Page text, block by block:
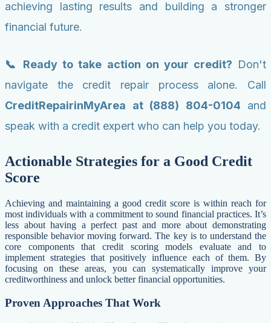
achieving lasting results and building a stronger
financial future.
📞 Ready to take action on your credit? Don't
navigate the credit repair process alone. Call
CreditRepairinMyArea at (888) 804-0104 and
speak with a credit expert who can help you today.
Actionable Strategies for a Good Credit
Score
Achieving and maintaining a good credit score is within reach for
most individuals with a commitment to sound financial practices. It’s
less about having a perfect past and more about demonstrating
responsible behavior moving forward. The key is to understand the
core components that credit scoring models evaluate and to
implement strategies that positively influence each of them. By
focusing on these areas, you can systematically improve your
creditworthiness and unlock better financial opportunities.
Proven Approaches That Work